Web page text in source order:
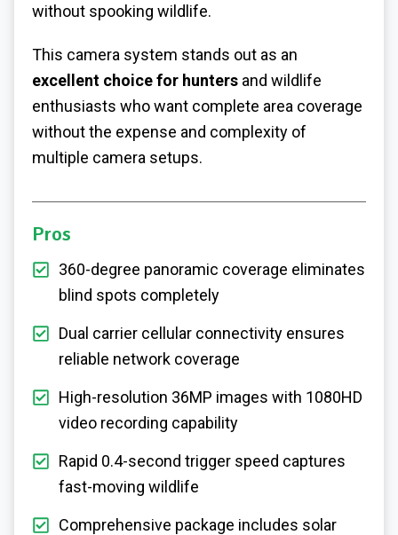
without spooking wildlife.
This camera system stands out as an
excellent choice for hunters and wildlife
enthusiasts who want complete area coverage
without the expense and complexity of
multiple camera setups.
Pros
360-degree panoramic coverage eliminates
blind spots completely
Dual carrier cellular connectivity ensures
reliable network coverage
High-resolution 36MP images with 1080HD
video recording capability
Rapid 0.4-second trigger speed captures
fast-moving wildlife
Comprehensive package includes solar